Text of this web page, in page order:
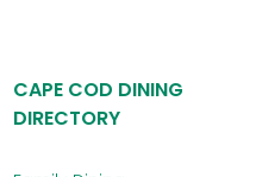
CAPE COD DINING
DIRECTORY